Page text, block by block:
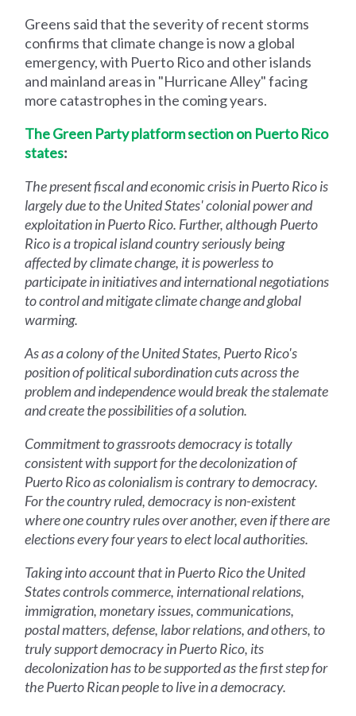
Greens said that the severity of recent storms
confirms that climate change is now a global
emergency, with Puerto Rico and other islands
and mainland areas in "Hurricane Alley" facing
more catastrophes in the coming years.
The Green Party platform section on Puerto Rico
states:
The present fiscal and economic crisis in Puerto Rico is
largely due to the United States' colonial power and
exploitation in Puerto Rico. Further, although Puerto
Rico is a tropical island country seriously being
affected by climate change, it is powerless to
participate in initiatives and international negotiations
to control and mitigate climate change and global
warming.
As as a colony of the United States, Puerto Rico's
position of political subordination cuts across the
problem and independence would break the stalemate
and create the possibilities of a solution.
Commitment to grassroots democracy is totally
consistent with support for the decolonization of
Puerto Rico as colonialism is contrary to democracy.
For the country ruled, democracy is non-existent
where one country rules over another, even if there are
elections every four years to elect local authorities.
Taking into account that in Puerto Rico the United
States controls commerce, international relations,
immigration, monetary issues, communications,
postal matters, defense, labor relations, and others, to
truly support democracy in Puerto Rico, its
decolonization has to be supported as the first step for
the Puerto Rican people to live in a democracy.